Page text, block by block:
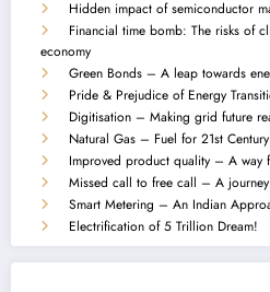
Hidden impact of semiconductor
Financial time bomb: The risks of
economy
Green Bonds – A leap towards
Pride & Prejudice of Energy
Digitisation – Making grid future
Natural Gas – Fuel for 21st
Improved product quality – A way
Missed call to free call – A journey
Smart Metering – An Indian
Electrification of 5 Trillion Dream!